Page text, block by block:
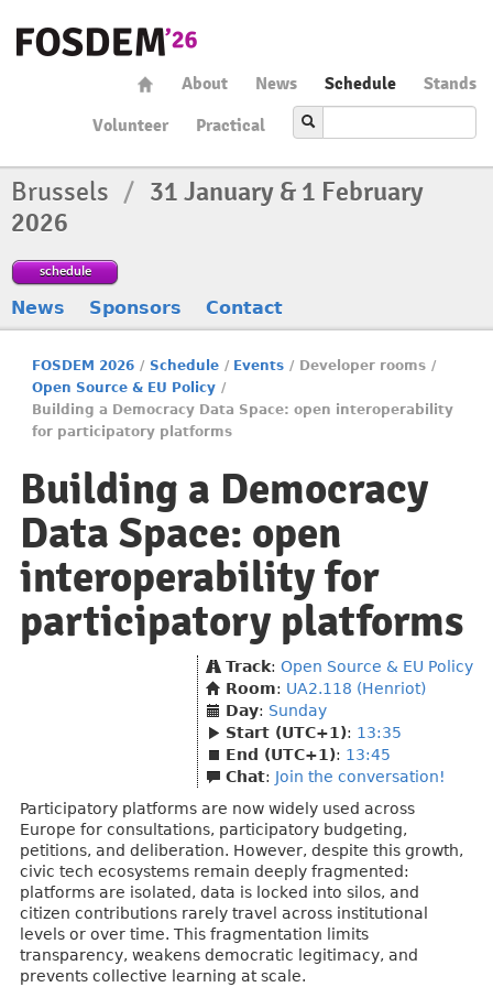
About News Schedule
Stands
Volunteer
Practical
Brussels / 31 January & 1 February
2026
schedule
News Sponsors Contact
FOSDEM 2026 / Schedule / Events / Developer rooms /
Open Source & EU Policy /
Building a Democracy Data Space: open interoperability
for participatory platforms
Building a Democracy
Data Space: open
interoperability for
participatory platforms
Track: Open Source & EU Policy
Room: UA2.118 (Henriot)
Day: Sunday
Start (UTC+1): 13:35
End (UTC+1): 13:45
Chat: Join the conversation!
Participatory platforms are now widely used across
Europe for consultations, participatory budgeting,
petitions, and deliberation. However, despite this growth,
civic tech ecosystems remain deeply fragmented:
platforms are isolated, data is locked into silos, and
citizen contributions rarely travel across institutional
levels or over time. This fragmentation limits
transparency, weakens democratic legitimacy, and
prevents collective learning at scale.